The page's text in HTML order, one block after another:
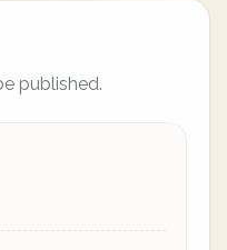
published.